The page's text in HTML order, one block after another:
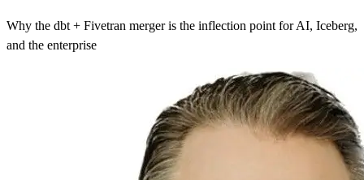
Why the dbt + Fivetran merger is the inflection point for AI, Iceberg,
and the enterprise